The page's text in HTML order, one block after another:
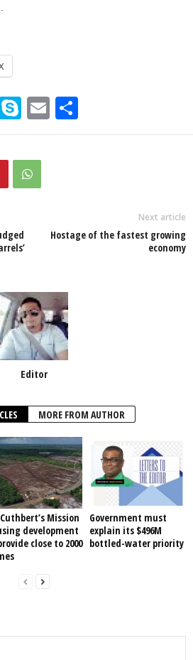
Li
S
ky
p
e
E
m h
Next article
Hostage of the fastest growing
economy
Editor
MORE FROM AUTHOR
Mission
development
close to 2000
Government must
explain its $496M
bottled-water priority